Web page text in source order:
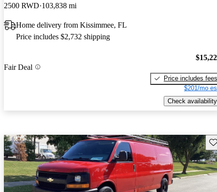
2500 RWD 103,838 mi
Home delivery from Kissimmee, FL
Price includes $2,732 shipping
Fair Deal
Price includes fees
$201/mo
Check availability